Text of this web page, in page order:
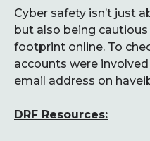
Cyber safety isn’t just
but also being
footprint online. To
accounts were
email address on
DRF Resources: